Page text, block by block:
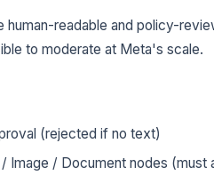
readable and policy-
to moderate at Meta's scale.
(rejected if no text)
Image / Document nodes (must